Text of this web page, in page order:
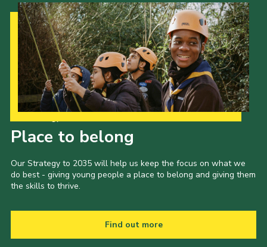
Place to belong
Our Strategy to 2035 will help us keep the focus on what we
do best - giving young people a place to belong and giving them
the skills to thrive.
Find out more